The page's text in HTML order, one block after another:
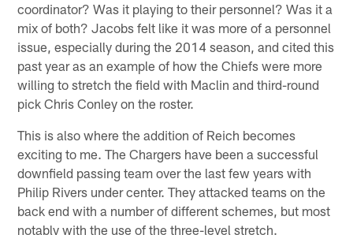
coordinator? Was it playing to their personnel? Was it a
mix of both? Jacobs felt like it was more of a personnel
issue, especially during the 2014 season, and cited this
past year as an example of how the Chiefs were more
willing to stretch the field with Maclin and third-round
pick Chris Conley on the roster.
This is also where the addition of Reich becomes
exciting to me. The Chargers have been a successful
downfield passing team over the last few years with
Philip Rivers under center. They attacked teams on the
back end with a number of different schemes, but most
notably with the use of the three-level stretch.